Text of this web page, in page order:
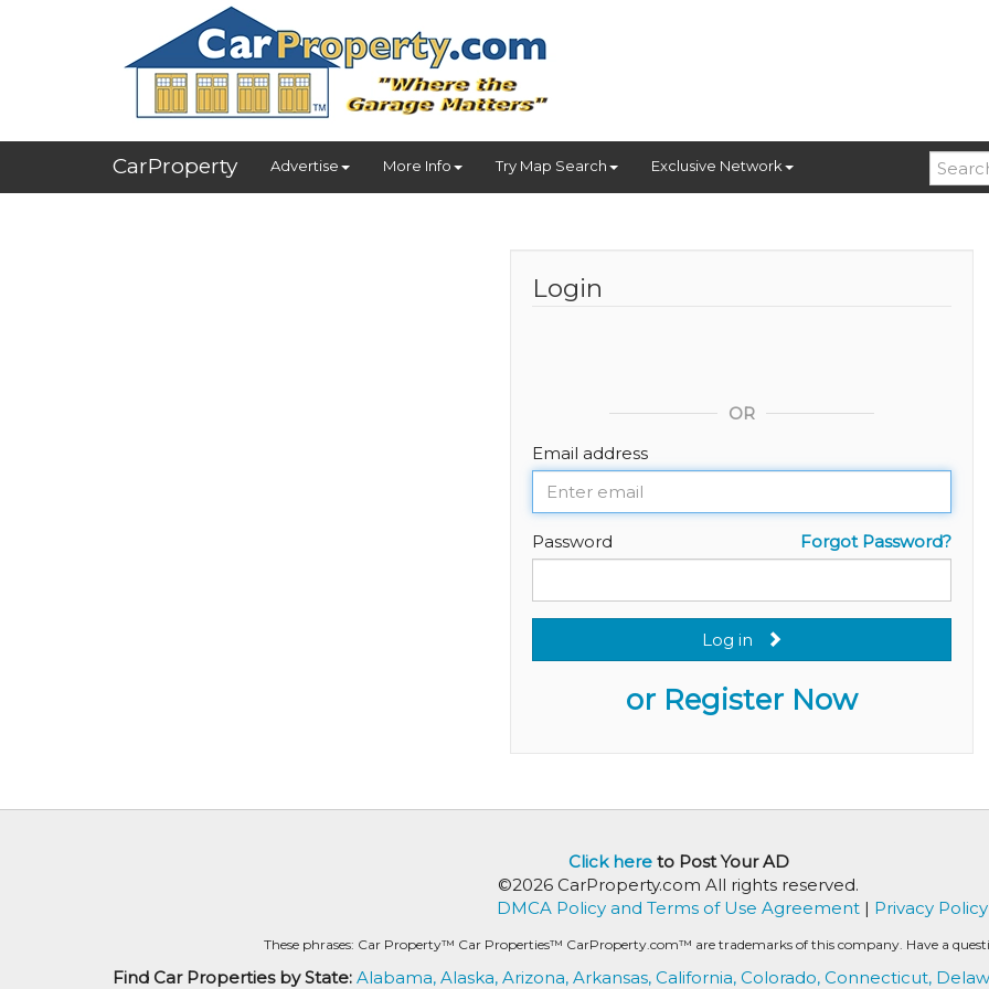
CarProperty Advertise More Info Try Map Search Exclusive Network
Login
OR
Email address
Forgot Password?
Password
Log in
or Register Now
Click hereto Post Your AD
©2026 CarProperty.com All rights reserved.
DMCA Policy and Terms of Use Agreement| Privacy Policy
These phrases: Car Property™ Car Properties™ CarProperty.com™ are trademarks of this company. Have a
Find Car Properties by State: Alabama, Alaska, Arizona, Arkansas, California, Colorado, Connecticut,